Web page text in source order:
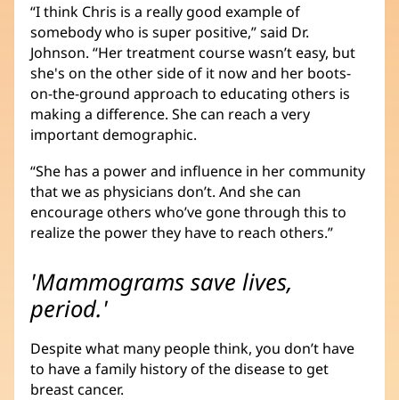
“I think Chris is a really good example of
somebody who is super positive,” said Dr.
Johnson. “Her treatment course wasn’t easy, but
she's on the other side of it now and her boots-
on-the-ground approach to educating others is
making a difference. She can reach a very
important demographic.
“She has a power and influence in her community
that we as physicians don’t. And she can
encourage others who’ve gone through this to
realize the power they have to reach others.”
'Mammograms save lives,
period.'
Despite what many people think, you don’t have
to have a family history of the disease to get
breast cancer.